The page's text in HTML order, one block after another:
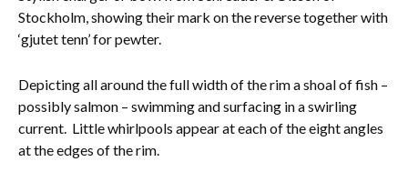
Everything Else
Stockholm, showing their mark on the reverse together with
‘gjutet tenn’ for pewter.
Depicting all around the full width of the rim a shoal of fish –
possibly salmon – swimming and surfacing in a swirling
current. Little whirlpools appear at each of the eight angles
at the edges of the rim.